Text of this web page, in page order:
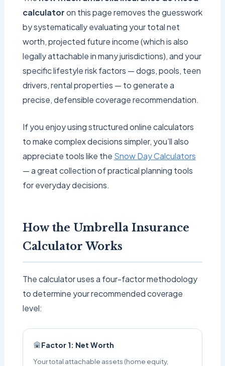
calculatoron this page removes the guesswork
by systematically evaluating your total net
worth, projected future income (which is also
legally attachable in many jurisdictions), and your
specific lifestyle risk factors — dogs, pools, teen
drivers, rental properties — to generate a
precise, defensible coverage recommendation.
If you enjoy using structured online calculators
to make complex decisions simpler, you’ll also
appreciate tools like the Snow Day Calculators
— a great collection of practical planning tools
for everyday decisions.
How the Umbrella Insurance
Calculator Works
The calculator uses a four-factor methodology
to determine your recommended coverage
level:
Factor 1: Net Worth
Your total attachable assets (home equity,